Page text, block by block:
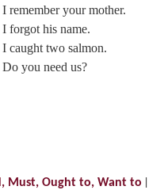
I remember your mother.
I forgot his name.
I caught two salmon.
Do you need us?
Must, Ought to, Want to